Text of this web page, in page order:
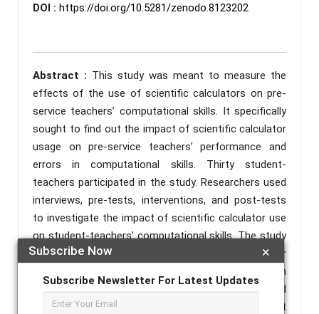
×
Subscribe Now
Subscribe Newsletter For Latest Updates
DOI : https://doi.org/10.5281/zenodo.8123202
Abstract : This study was meant to measure the
effects of the use of scientific calculators on pre-
service teachers’ computational skills. It specifically
sought to find out the impact of scientific calculator
usage on pre-service teachers’ performance and
errors in computational skills. Thirty student-
teachers participated in the study. Researchers used
interviews, pre-tests, interventions, and post-tests
to investigate the impact of scientific calculator use
on student-teachers’ computational skills. The study
revealed the errors student-teachers made in their
computational skills which included errors in
parenthesis, approximation, concept application and
sequence of operations. As a result, we found that